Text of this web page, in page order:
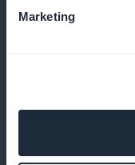
Marketing
Keep 100% of
Create a